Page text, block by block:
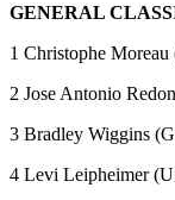
GENERAL
1 Christophe
2 Jose Antonio
3 Bradley Wiggins
4 Levi Leipheimer